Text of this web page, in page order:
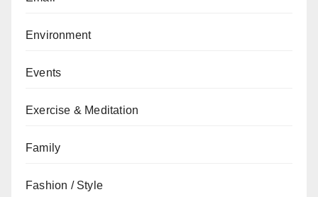
Environment
Events
Exercise & Meditation
Family
Fashion / Style